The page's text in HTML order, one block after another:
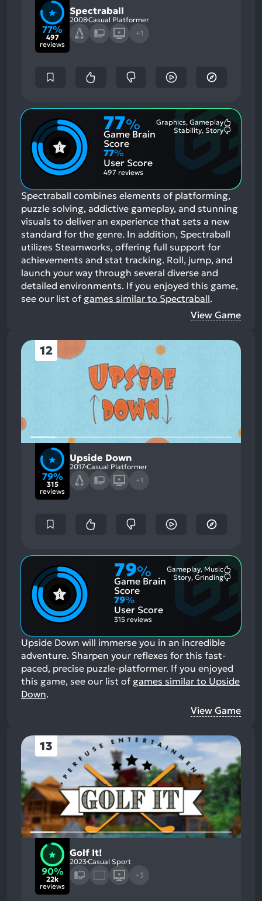
77%
497
reviews
Spectraball
2008Casual Platformer
+1
77%
Game Brain
Score
Graphics, Gameplay
Stability, Story
77%
User Score
497 reviews
Spectraball combines elements of platforming,
puzzle solving, addictive gameplay, and stunning
visuals to deliver an experience that sets a new
standard for the genre. In addition, Spectraball
utilizes Steamworks, offering full support for
achievements and stat tracking. Roll, jump, and
launch your way through several diverse and
detailed environments. If you enjoyed this game,
see our list of games similar to Spectraball.
View Game
12
79%
315
reviews
Upside Down
2017 Casual Platformer
+1
79%
Game Brain
Score
Gameplay, Music
Story, Grinding
79%
User Score
315 reviews
Upside Down will immerse you in an incredible
adventure. Sharpen your reflexes for this fast-
paced, precise puzzle-platformer. If you enjoyed
this game, see our list of games similar to Upside
Down.
View Game
13
90%
22k
reviews
Golf It!
2023Casual Sport
+3